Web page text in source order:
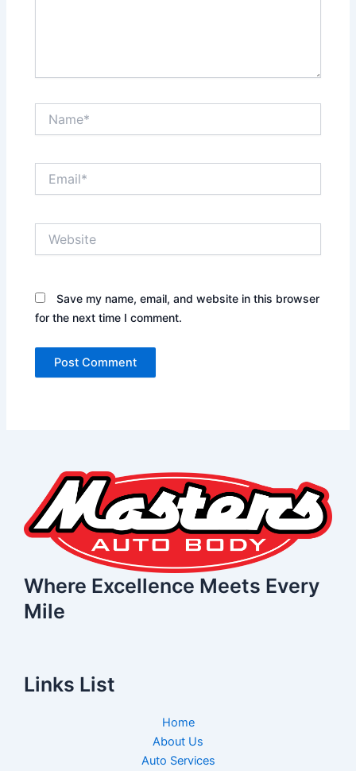
Save my name, email, and website in this browser
for the next time I comment.
Where Excellence Meets Every
Mile
Links List
Home
About Us
Auto Services